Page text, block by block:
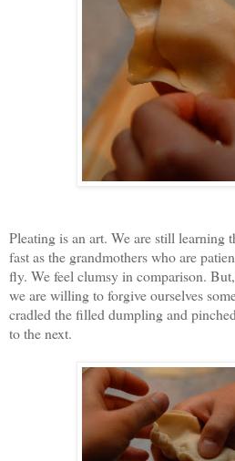
Pleating is an art. We are still learning
fast as the grandmothers who are
fly. We feel clumsy in comparison.
we are willing to forgive ourselves
cradled the filled dumpling and
to the next.